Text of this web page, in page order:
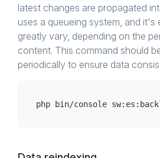
latest changes are propagated
uses a queueing system, and it's
greatly vary, depending on the
content. This command should
periodically to ensure data
php bin/console